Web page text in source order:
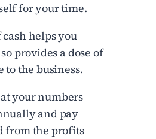
for your time.
helps you
provides a dose of
the business.
your numbers
and pay
from the profits